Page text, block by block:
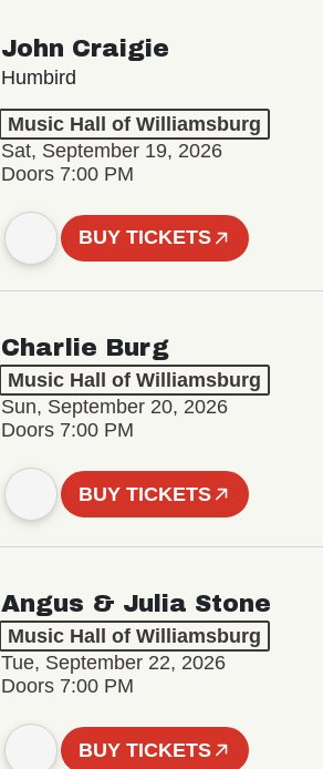
John Craigie
Humbird
Music Hall of Williamsburg
Sat, September 19, 2026
Doors 7:00 PM
BUY TICKETS
Charlie Burg
Music Hall of Williamsburg
Sun, September 20, 2026
Doors 7:00 PM
BUY TICKETS
Angus & Julia Stone
Music Hall of Williamsburg
Tue, September 22, 2026
Doors 7:00 PM
BUY TICKETS